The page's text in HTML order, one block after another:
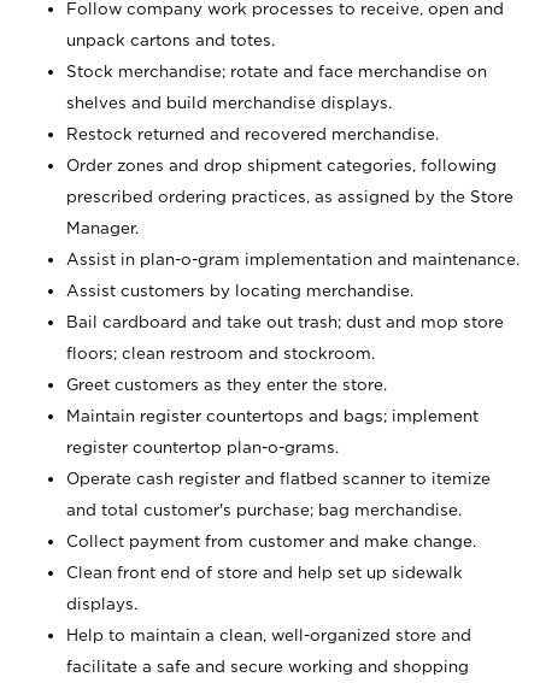
Follow company work processes to receive, open and
unpack cartons and totes.
Stock merchandise; rotate and face merchandise on
shelves and build merchandise displays.
Restock returned and recovered merchandise.
Order zones and drop shipment categories, following
prescribed ordering practices, as assigned by the Store
Manager.
Assist in plan-o-gram implementation and maintenance.
Assist customers by locating merchandise.
Bail cardboard and take out trash; dust and mop store
floors; clean restroom and stockroom.
Greet customers as they enter the store.
Maintain register countertops and bags; implement
register countertop plan-o-grams.
Operate cash register and flatbed scanner to itemize
and total customer's purchase; bag merchandise.
Collect payment from customer and make change.
Clean front end of store and help set up sidewalk
displays.
Help to maintain a clean, well-organized store and
facilitate a safe and secure working and shopping